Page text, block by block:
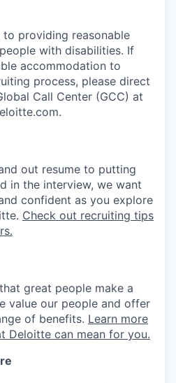
providing reasonable
with disabilities. If
accommodation to
process, please direct
Call Center (GCC) at
out resume to putting
in the interview, we want
confident as you explore
Check out recruiting tips
great people make a
value our people and offer
of benefits. Learn more
Deloitte can mean for you.